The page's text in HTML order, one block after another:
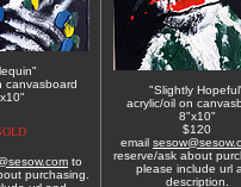
canvasboard
to
purchasing.
"Slightly
acrylic/oil on
8"x10"
$120
email
reserve/ask about
please include url
description.